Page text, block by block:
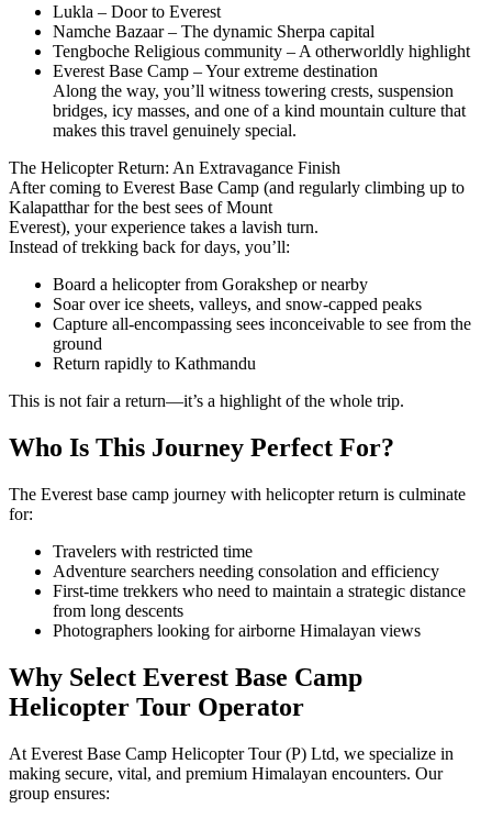
Lukla – Door to Everest
Namche Bazaar – The dynamic Sherpa capital
Tengboche Religious community – A otherworldly highlight
Everest Base Camp – Your extreme destination
Along the way, you’ll witness towering crests, suspension
bridges, icy masses, and one of a kind mountain culture that
makes this travel genuinely special.
The Helicopter Return: An Extravagance Finish
After coming to Everest Base Camp (and regularly climbing up to
Kalapatthar for the best sees of Mount
Everest), your experience takes a lavish turn.
Instead of trekking back for days, you’ll:
Board a helicopter from Gorakshep or nearby
Soar over ice sheets, valleys, and snow-capped peaks
Capture all-encompassing sees inconceivable to see from the
ground
Return rapidly to Kathmandu
This is not fair a return—it’s a highlight of the whole trip.
Who Is This Journey Perfect For?
The Everest base camp journey with helicopter return is culminate
for:
Travelers with restricted time
Adventure searchers needing consolation and efficiency
First-time trekkers who need to maintain a strategic distance
from long descents
Photographers looking for airborne Himalayan views
Why Select Everest Base Camp
Helicopter Tour Operator
At Everest Base Camp Helicopter Tour (P) Ltd, we specialize in
making secure, vital, and premium Himalayan encounters. Our
group ensures: